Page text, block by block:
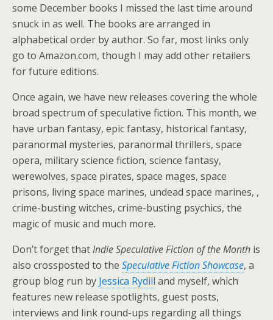
some December books I missed the last time around
snuck in as well. The books are arranged in
alphabetical order by author. So far, most links only
go to Amazon.com, though I may add other retailers
for future editions.
Once again, we have new releases covering the whole
broad spectrum of speculative fiction. This month, we
have urban fantasy, epic fantasy, historical fantasy,
paranormal mysteries, paranormal thrillers, space
opera, military science fiction, science fantasy,
werewolves, space pirates, space mages, space
prisons, living space marines, undead space marines, ,
crime-busting witches, crime-busting psychics, the
magic of music and much more.
Don’t forget thatIndie Speculative Fiction of the Month is
also crossposted to the Speculative Fiction Showcase, a
group blog run by Jessica Rydill and myself, which
features new release spotlights, guest posts,
interviews and link round-ups regarding all things